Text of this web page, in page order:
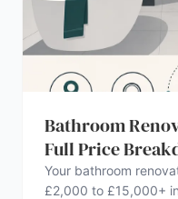
Bathroom
Full Price
Your bathroom
£2,000 to £15,000+